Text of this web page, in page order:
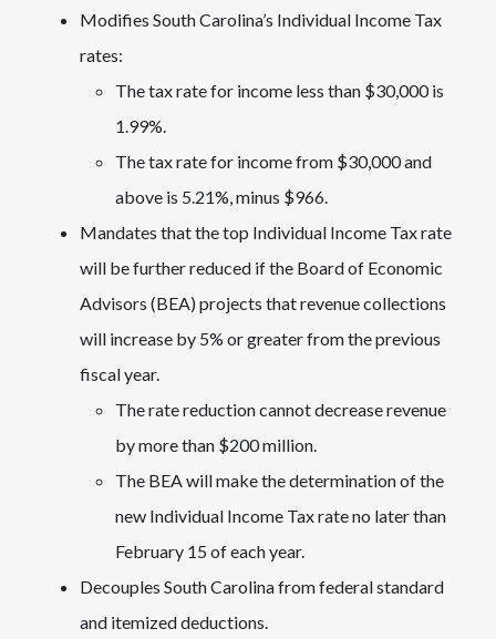
Modifies South Carolina’s Individual Income Tax
rates:
The tax rate for income less than $30,000 is
1.99%.
The tax rate for income from $30,000 and
above is 5.21%, minus $966.
Mandates that the top Individual Income Tax rate
will be further reduced if the Board of Economic
Advisors (BEA) projects that revenue collections
will increase by 5% or greater from the previous
fiscal year.
The rate reduction cannot decrease revenue
by more than $200 million.
The BEA will make the determination of the
new Individual Income Tax rate no later than
February 15 of each year.
Decouples South Carolina from federal standard
and itemized deductions.